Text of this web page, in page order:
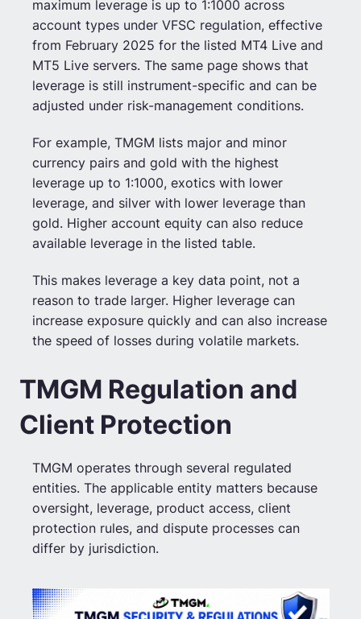
maximum leverage is up to 1:1000 across
account types under VFSC regulation, effective
from February 2025 for the listed MT4 Live and
MT5 Live servers. The same page shows that
leverage is still instrument-specific and can be
adjusted under risk-management conditions.
For example, TMGM lists major and minor
currency pairs and gold with the highest
leverage up to 1:1000, exotics with lower
leverage, and silver with lower leverage than
gold. Higher account equity can also reduce
available leverage in the listed table.
This makes leverage a key data point, not a
reason to trade larger. Higher leverage can
increase exposure quickly and can also increase
the speed of losses during volatile markets.
TMGM Regulation and
Client Protection
TMGM operates through several regulated
entities. The applicable entity matters because
oversight, leverage, product access, client
protection rules, and dispute processes can
differ by jurisdiction.